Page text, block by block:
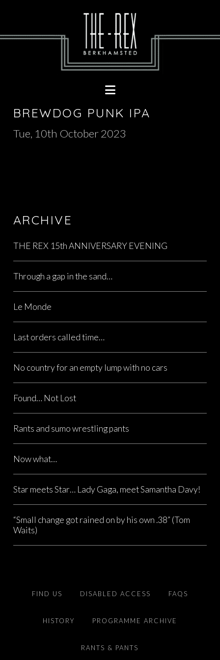
BREWDOG PUNK IPA
Tue, 10th October 2023
ARCHIVE
THE REX 15th ANNIVERSARY EVENING
Through a gap in the sand…
Le Monde
Last orders called time…
No country for an empty lump with no cars
Found… Not Lost
Rants and sumo wrestling pants
Now what…
Star meets Star… Lady Gaga, meet Samantha Davy!
“Small change got rained on by his own .38” (Tom
Waits)
FIND US DISABLED ACCESS FAQS
HISTORY PROGRAMME ARCHIVE
RANTS & PANTS